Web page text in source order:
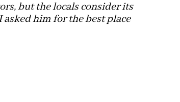
but the locals consider its
him for the best place